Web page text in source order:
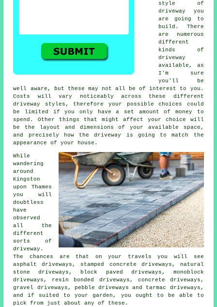
style of
driveway you
are going to
build. There
are numerous
different
kinds of
driveway
available, as
I'm sure
you'll be
well aware, but these may not all be of interest to you.
Costs will vary noticeably across these different
driveway styles, therefore your possible choices could
be limited if you only have a set amount of money to
spend. Other things that might affect your choice will
be the layout and dimensions of your available space,
and precisely how the driveway is going to match the
appearance of your house.
While
wandering
around
Kingston
upon Thames
you will
doubtless
have
observed
all the
different
sorts of
driveway.
The chances are that on your travels you will see
asphalt driveways, stamped concrete driveways, natural
stone driveways, block paved driveways, monoblock
driveways, resin bonded driveways, concrete driveways ,
gravel driveways, pebble driveways and tarmac driveways ,
and if suited to your garden, you ought to be able to
pick from just about any of these.